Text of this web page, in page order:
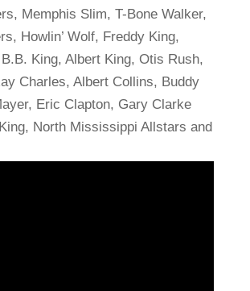
Memphis Slim, T-Bone Walker,
Howlin’ Wolf, Freddy King,
King, Albert King, Otis Rush,
Charles, Albert Collins, Buddy
Eric Clapton, Gary Clarke
North Mississippi Allstars and